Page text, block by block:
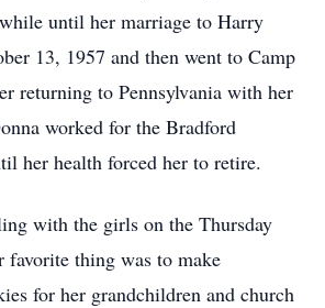
until her marriage to Harry
13, 1957 and then went to Camp
returning to Pennsylvania with her
worked for the Bradford
her health forced her to retire.
with the girls on the Thursday
thing was to make
for her grandchildren and church